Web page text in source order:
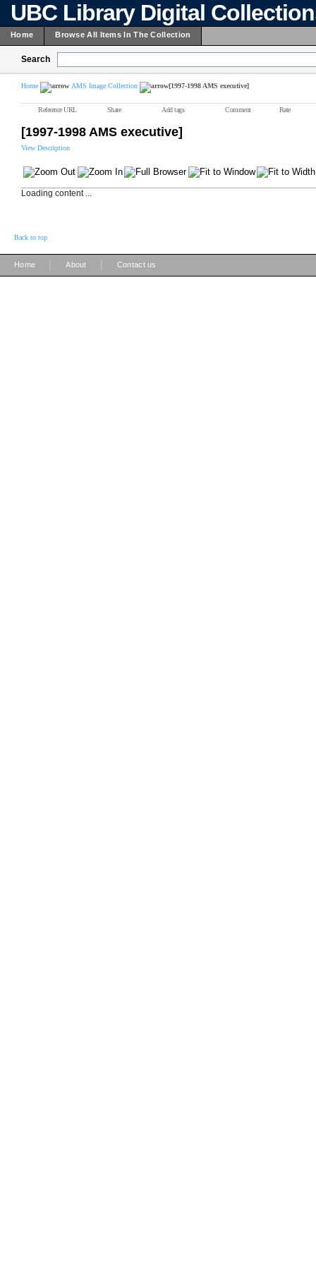
UBC Library Digital
Home Browse All Items In The Collection
Search
Home AMS Image Collection [1997-1998 AMS executive]
Reference URL Share Add tags Comment Rate
[1997-1998 AMS executive]
View Description
Loading content ...
Back to top
Home About Contact us